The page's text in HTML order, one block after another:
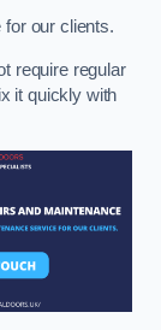
for our clients.
require regular
it quickly with